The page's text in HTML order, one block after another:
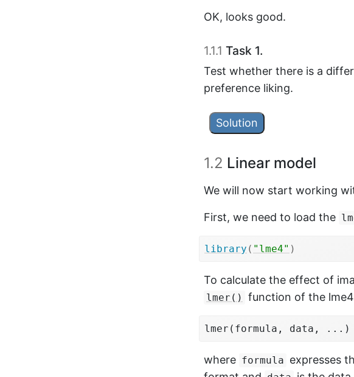
OK, looks good.
1.1.1 Task 1.
Test whether there is a
preference liking.
Solution
group_by ( subject
ungroup ()
##  Paired t-test
##
## t = -9.2222, df = 29,
## 95 percent
##  -0.2801024 -
1.2 Linear model
We will now start working
First, we need to load the
library ( "lme4" )
To calculate the effect of
lmer() function of the
lmer(formula, data, ...)
where formula expresses